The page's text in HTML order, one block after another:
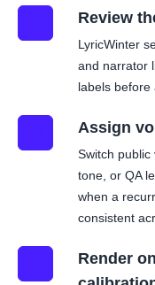
Review
LyricWinter
and narrator
labels before
Assign
Switch
tone, or QA
when a
consistent
Render